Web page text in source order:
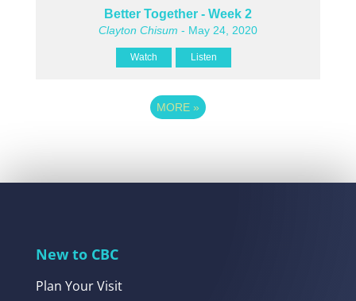
Better Together - Week 2
Clayton Chisum - May 24, 2020
Watch Listen
MORE »
New to CBC
Plan Your Visit